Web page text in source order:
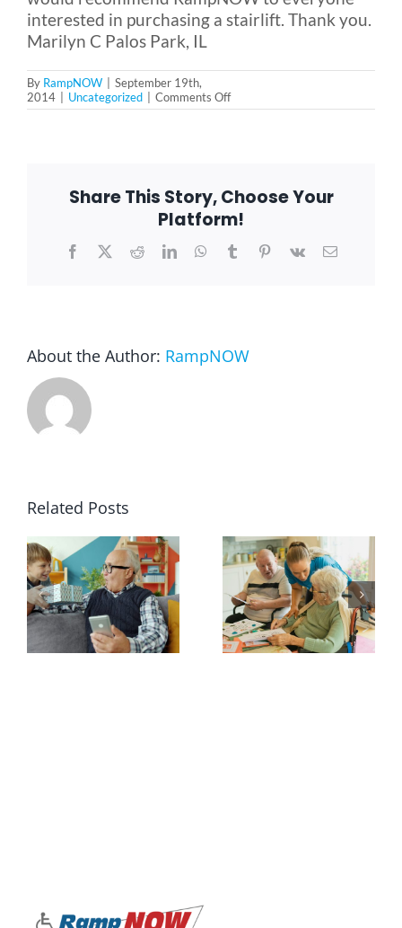
Showroom
Accessibility Store
Rental & Used
SEARCH
FOR:
interested in purchasing a stairlift. Thank you.
Marilyn C Palos Park, IL
By RampNOW
September 19th,
2014
Uncategorized Comments Offon
Simplicity
IL
Share This Story, Choose Your
Platform!
Facebook
X RedditLinkedInWhatsApp
TumblrPinterest
Vk Email
About the Author: RampNOW
Related Posts